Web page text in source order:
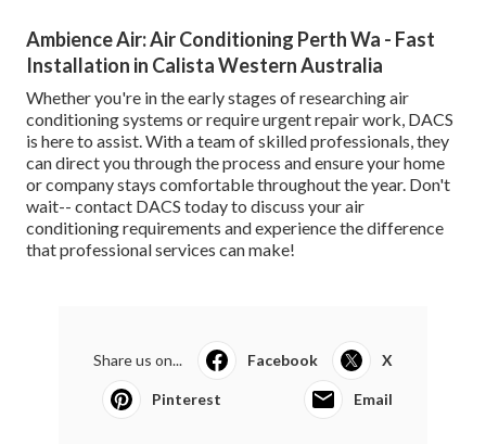
Ambience Air: Air Conditioning Perth Wa - Fast
Installation in Calista Western Australia
Whether you're in the early stages of researching air
conditioning systems or require urgent repair work, DACS
is here to assist. With a team of skilled professionals, they
can direct you through the process and ensure your home
or company stays comfortable throughout the year. Don't
wait-- contact DACS today to discuss your air
conditioning requirements and experience the difference
that professional services can make!
Share us on... Facebook X
Pinterest Email